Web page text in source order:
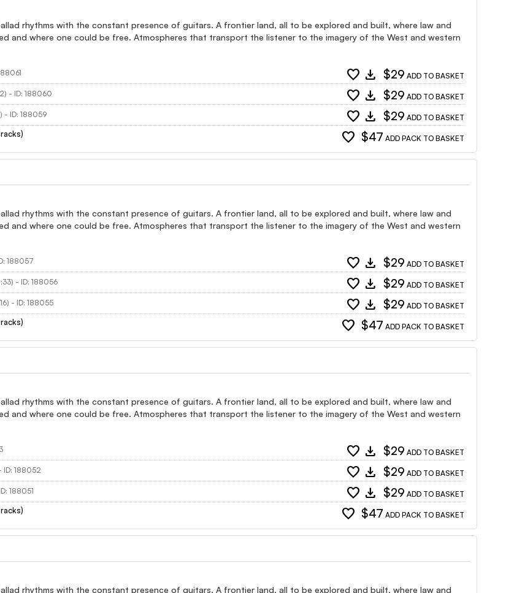
rhythms with the constant presence of guitars. A frontier land, all to be explored and built, where law and
and where one could be free. Atmospheres that transport the listener to the imagery of the West and western
favorite download $29 ADD TO BASKET
- ID: 188060 favorite download $29 ADD TO BASKET
- ID: 188059 favorite download $29 ADD TO BASKET
favorite $47 ADD PACK TO BASKET
rhythms with the constant presence of guitars. A frontier land, all to be explored and built, where law and
and where one could be free. Atmospheres that transport the listener to the imagery of the West and western
188057 favorite download $29 ADD TO BASKET
- ID: 188056 favorite download $29 ADD TO BASKET
- ID: 188055 favorite download $29 ADD TO BASKET
favorite $47 ADD PACK TO BASKET
rhythms with the constant presence of guitars. A frontier land, all to be explored and built, where law and
and where one could be free. Atmospheres that transport the listener to the imagery of the West and western
favorite download $29 ADD TO BASKET
188052 favorite download $29 ADD TO BASKET
188051 favorite download $29 ADD TO BASKET
favorite $47 ADD PACK TO BASKET
rhythms with the constant presence of guitars. A frontier land, all to be explored and built, where law and